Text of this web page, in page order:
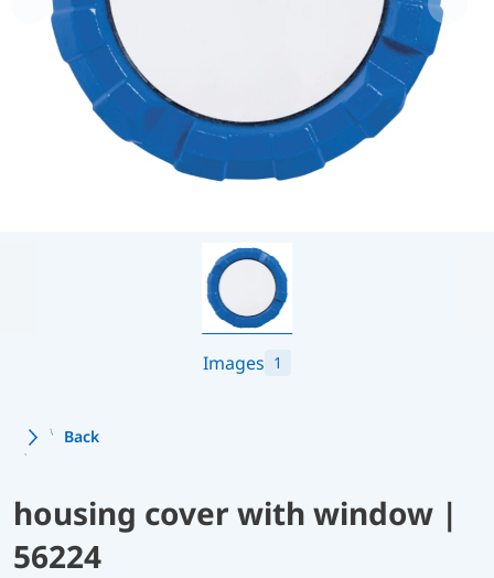
Images 1
Back
housing cover with window |
56224